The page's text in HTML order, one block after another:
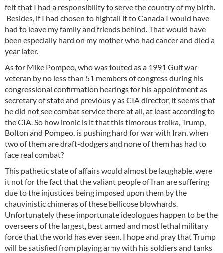
felt that I had a responsibility to serve the country of my birth.
Besides, if I had chosen to hightail it to Canada I would have
had to leave my family and friends behind. That would have
been especially hard on my mother who had cancer and died a
year later.
As for Mike Pompeo, who was touted as a 1991 Gulf war
veteran by no less than 51 members of congress during his
congressional confirmation hearings for his appointment as
secretary of state and previously as CIA director, it seems that
he did not see combat service there at all, at least according to
the CIA. So how ironic is it that this timorous troika, Trump,
Bolton and Pompeo, is pushing hard for war with Iran, when
two of them are draft-dodgers and none of them has had to
face real combat?
This pathetic state of affairs would almost be laughable, were
it not for the fact that the valiant people of Iran are suffering
due to the injustices being imposed upon them by the
chauvinistic chimeras of these bellicose blowhards.
Unfortunately these importunate ideologues happen to be the
overseers of the largest, best armed and most lethal military
force that the world has ever seen. I hope and pray that Trump
will be satisfied from playing army with his soldiers and tanks